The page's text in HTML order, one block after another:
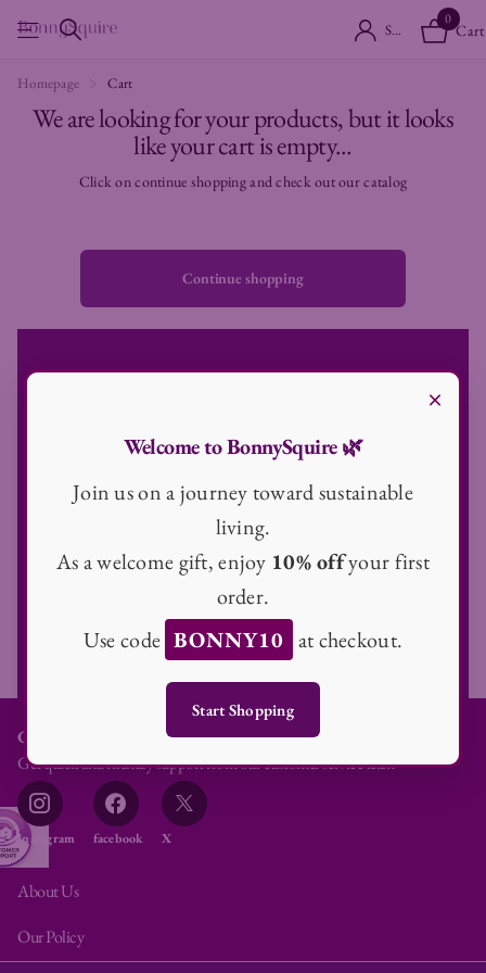
Sign in
0
Cart
×
Welcome to BonnySquire 🌿
Join us on a journey toward sustainable
living.
As a welcome gift, enjoy 10% offyour first
order.
Use code BONNY10 at checkout.
Start Shopping
Homepage Cart
We are looking for your products, but it looks
like your cart is empty...
Click on continue shopping and check out our catalog
Continue shopping
Never miss any news and be the first to know about sale and offers
Subscribe
Customer Service
Get quick and friendly support from our customer service team
Instagram facebook X
About Us
Our Policy